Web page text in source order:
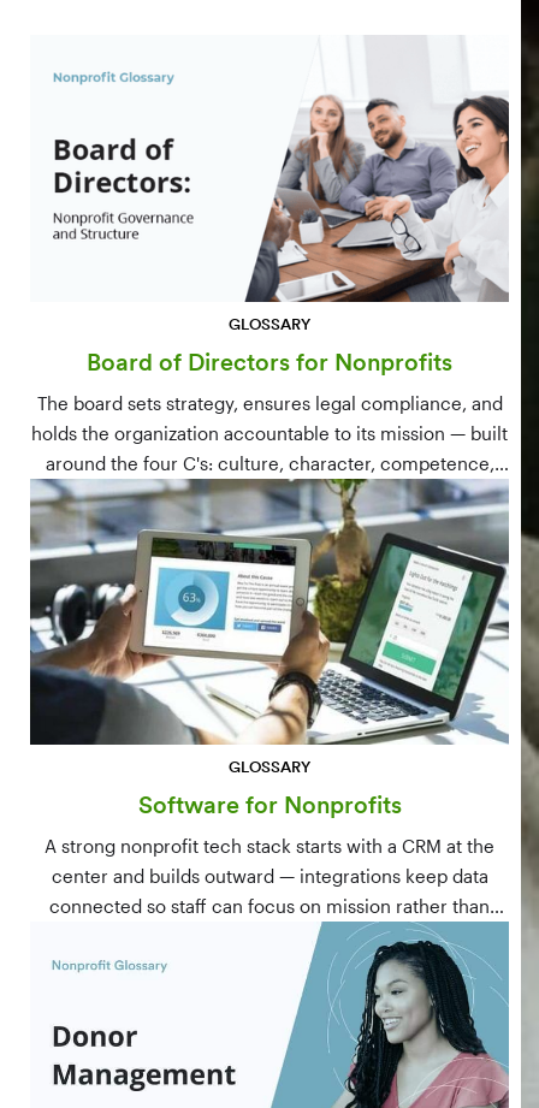
GLOSSARY
Board of Directors for Nonprofits
The board sets strategy, ensures legal compliance, and
holds the organization accountable to its mission — built
around the four C's: culture, character, competence,
and connections.
GLOSSARY
Software for Nonprofits
A strong nonprofit tech stack starts with a CRM at the
center and builds outward — integrations keep data
connected so staff can focus on mission rather than
manual data entry.